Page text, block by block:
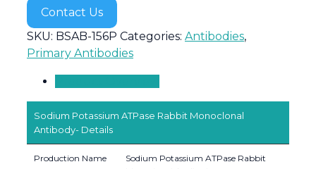
Contact Us
SKU: BSAB-156P Categories: Antibodies,
Primary Antibodies
Sodium Potassium ATPase Rabbit Monoclonal
Antibody- Details
Production Name
Sodium Potassium ATPase Rabbit